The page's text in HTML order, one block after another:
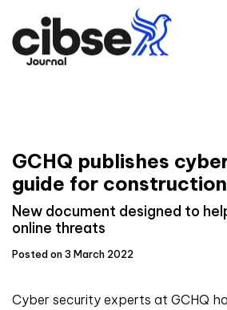
content
GCHQ publishes
guide for construction
New document designed to
online threats
Posted on 3 March 2022
Cyber security experts at GCHQ